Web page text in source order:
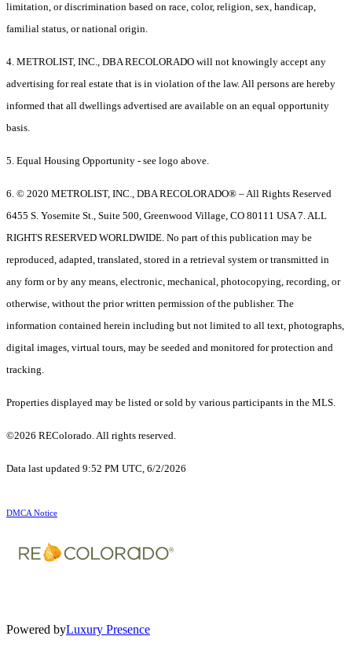
limitation, or discrimination based on race, color, religion, sex, handicap,
familial status, or national origin.
4. METROLIST, INC., DBA RECOLORADO will not knowingly accept any
advertising for real estate that is in violation of the law. All persons are hereby
informed that all dwellings advertised are available on an equal opportunity
basis.
5. Equal Housing Opportunity - see logo above.
6. © 2020 METROLIST, INC., DBA RECOLORADO® – All Rights Reserved
6455 S. Yosemite St., Suite 500, Greenwood Village, CO 80111 USA 7. ALL
RIGHTS RESERVED WORLDWIDE. No part of this publication may be
reproduced, adapted, translated, stored in a retrieval system or transmitted in
any form or by any means, electronic, mechanical, photocopying, recording, or
otherwise, without the prior written permission of the publisher. The
information contained herein including but not limited to all text, photographs,
digital images, virtual tours, may be seeded and monitored for protection and
tracking.
Properties displayed may be listed or sold by various participants in the MLS.
©2026 REColorado. All rights reserved.
Data last updated 9:52 PM UTC, 6/2/2026
DMCA Notice
Powered byLuxury Presence